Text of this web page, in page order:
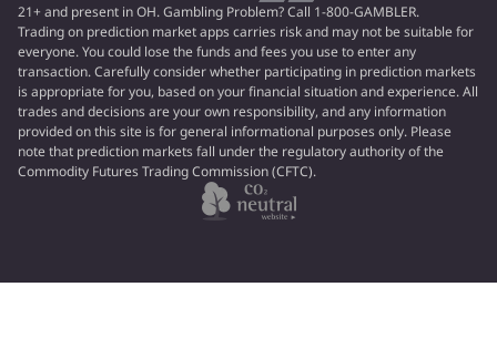
21+ and present in OH. Gambling Problem? Call 1-800-GAMBLER.
Trading on prediction market apps carries risk and may not be suitable for
everyone. You could lose the funds and fees you use to enter any
transaction. Carefully consider whether participating in prediction markets
is appropriate for you, based on your financial situation and experience. All
trades and decisions are your own responsibility, and any information
provided on this site is for general informational purposes only. Please
note that prediction markets fall under the regulatory authority of the
Commodity Futures Trading Commission (CFTC).